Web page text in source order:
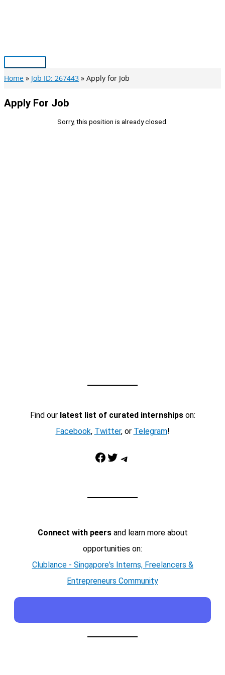
Main
Menu
Home Job ID: 267443 Apply for Job
Apply For Job
Sorry, this position is already closed.
Find our latest list of curated internshipson:
Facebook, Twitter, or Telegram!
Facebook Twitter Telegram
Connect with peersand learn more about
opportunities on:
Clublance - Singapore's Interns, Freelancers &
Entrepreneurs Community